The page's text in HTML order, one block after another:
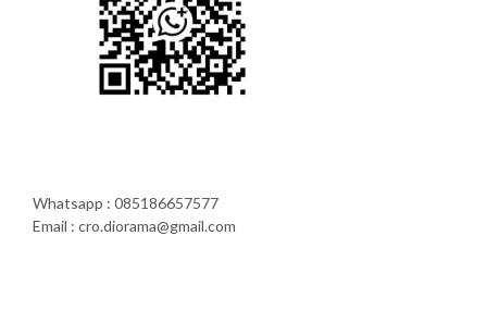
Whatsapp : 085186657577
Email : cro.diorama@gmail.com